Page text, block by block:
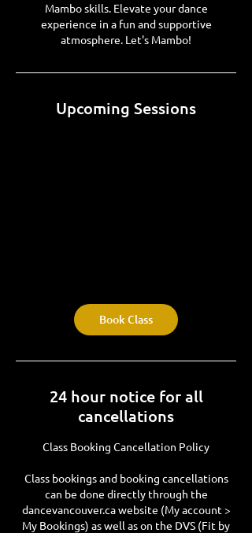
Mambo skills. Elevate your dance
experience in a fun and supportive
atmosphere. Let's Mambo!
Upcoming Sessions
Book Class
24 hour notice for all
cancellations
Class Booking Cancellation Policy
Class bookings and booking cancellations
can be done directly through the
dancevancouver.ca website (My account >
My Bookings) as well as on the DVS (Fit by